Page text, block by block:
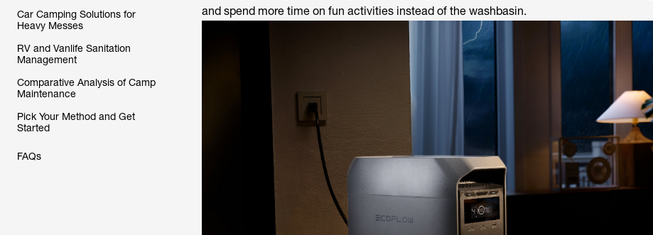
Car Camping Solutions for
Heavy Messes
RV and Vanlife Sanitation
Management
Comparative Analysis of Camp
Maintenance
Pick Your Method and Get
Started
FAQs
and spend more time on fun activities instead of the washbasin.